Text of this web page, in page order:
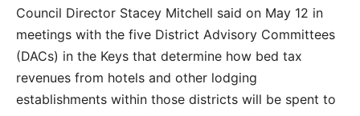
Council Director Stacey Mitchell said on May 12 in
meetings with the five District Advisory Committees
(DACs) in the Keys that determine how bed tax
revenues from hotels and other lodging
establishments within those districts will be spent to